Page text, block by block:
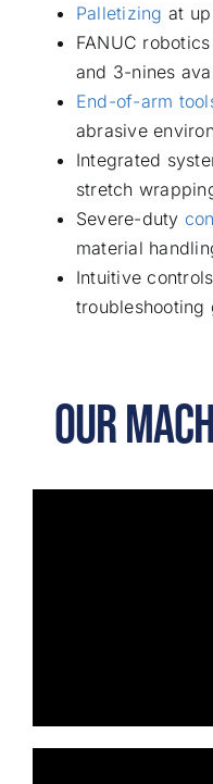
Palletizing at
FANUC
and 3-nines
End-of-arm
abrasive
Integrated
stretch
Severe-duty
material
Intuitive
troubleshooting
OUR